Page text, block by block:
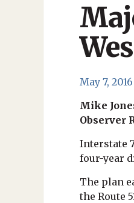
May 7, 2016
Mike
Observer
Interstate
four-year
The plan
the Route